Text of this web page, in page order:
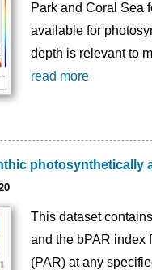
Park and Coral Sea
available for
depth is relevant to
read more
photosynthetically
This dataset
and the bPAR index
(PAR) at any